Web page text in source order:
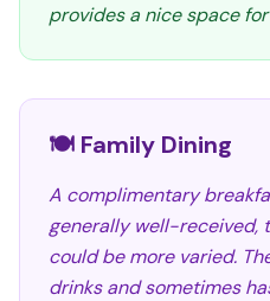
provides a nice space
🍽️ Family Dining
A complimentary
generally well-received,
could be more varied.
drinks and sometimes